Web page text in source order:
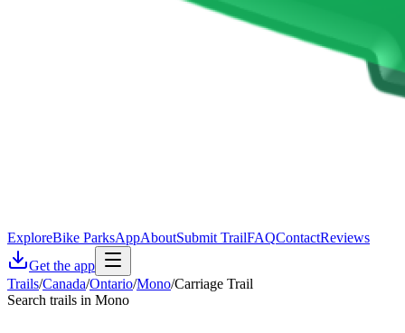
ExploreBike ParksAppAboutSubmit TrailFAQContactReviews
Get the app
Trails/Canada/Ontario/Mono/Carriage Trail
Search trails in Mono